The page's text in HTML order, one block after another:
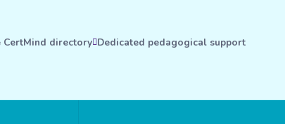
directory Dedicated pedagogical support